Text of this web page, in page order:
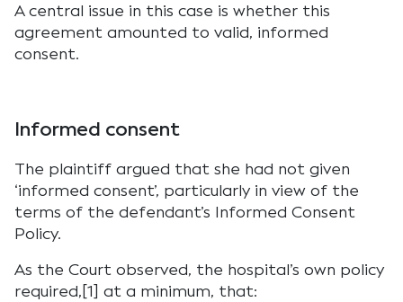
A central issue in this case is whether this
agreement amounted to valid, informed
consent.
Informed consent
The plaintiff argued that she had not given
‘informed consent’, particularly in view of the
terms of the defendant’s Informed Consent
Policy.
As the Court observed, the hospital’s own policy
required,[1] at a minimum, that: